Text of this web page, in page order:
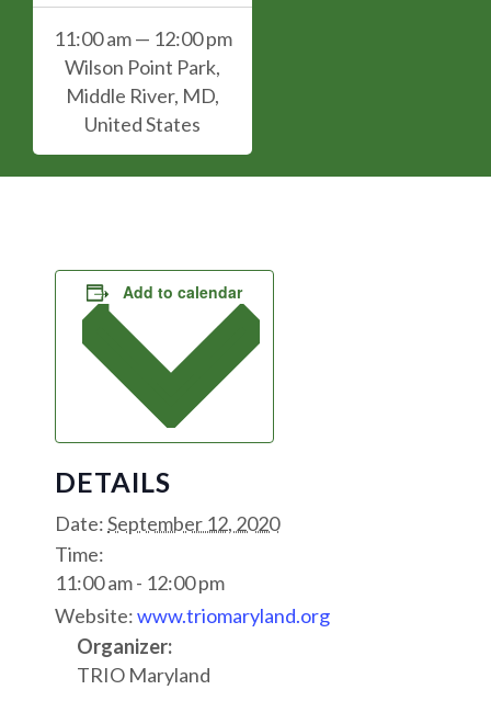
11:00 am — 12:00 pm
Wilson Point Park,
Middle River, MD,
United States
Add to calendar
DETAILS
Date:September 12, 2020
Time:
11:00 am - 12:00 pm
Website:www.triomaryland.org
Organizer:
TRIO Maryland